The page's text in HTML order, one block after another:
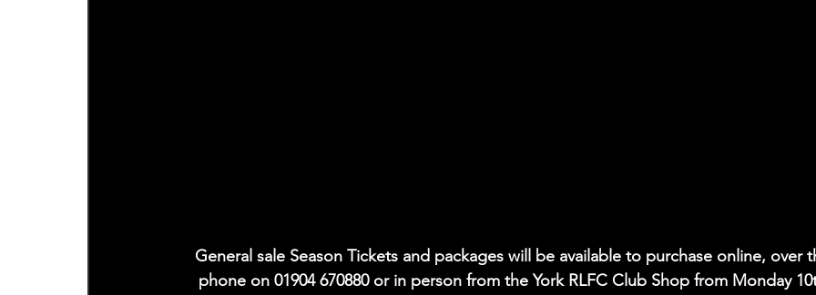
General sale Season Tickets and packages will be available to purchase online, over
phone on 01904 670880 or in person from the York RLFC Club Shop from Monday